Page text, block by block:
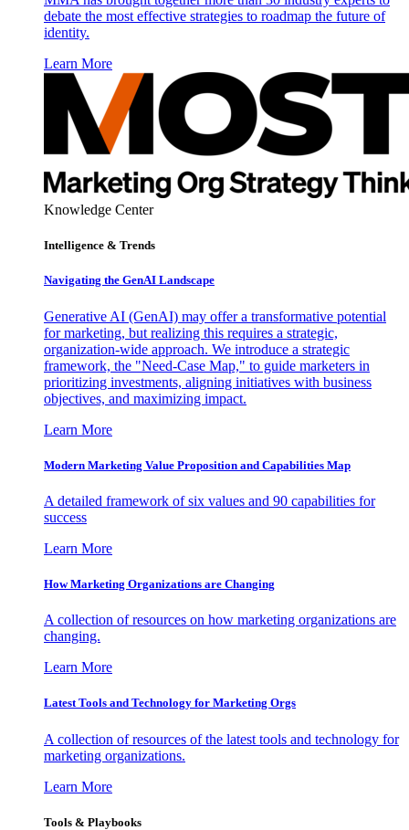
debate the most effective strategies to roadmap the future of
identity.
Learn More
Knowledge Center
Intelligence & Trends
Navigating the GenAI Landscape
Generative AI (GenAI) may offer a transformative potential
for marketing, but realizing this requires a strategic,
organization-wide approach. We introduce a strategic
framework, the "Need-Case Map," to guide marketers in
prioritizing investments, aligning initiatives with business
objectives, and maximizing impact.
Learn More
Modern Marketing Value Proposition and Capabilities Map
A detailed framework of six values and 90 capabilities for
success
Learn More
How Marketing Organizations are Changing
A collection of resources on how marketing organizations are
changing.
Learn More
Latest Tools and Technology for Marketing Orgs
A collection of resources of the latest tools and technology for
marketing organizations.
Learn More
Tools & Playbooks